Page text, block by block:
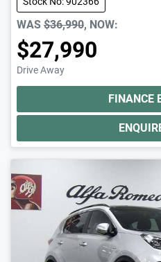
WAS $36,990, NOW:
$27,990
Drive Away
FINANCE